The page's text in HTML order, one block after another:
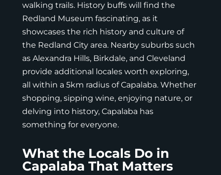
walking trails. History buffs will find the
Redland Museum fascinating, as it
showcases the rich history and culture of
the Redland City area. Nearby suburbs such
as Alexandra Hills, Birkdale, and Cleveland
provide additional locales worth exploring,
all within a 5km radius of Capalaba. Whether
shopping, sipping wine, enjoying nature, or
delving into history, Capalaba has
something for everyone.
What the Locals Do in
Capalaba That Matters